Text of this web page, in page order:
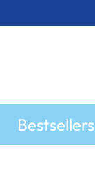
Bestsellers